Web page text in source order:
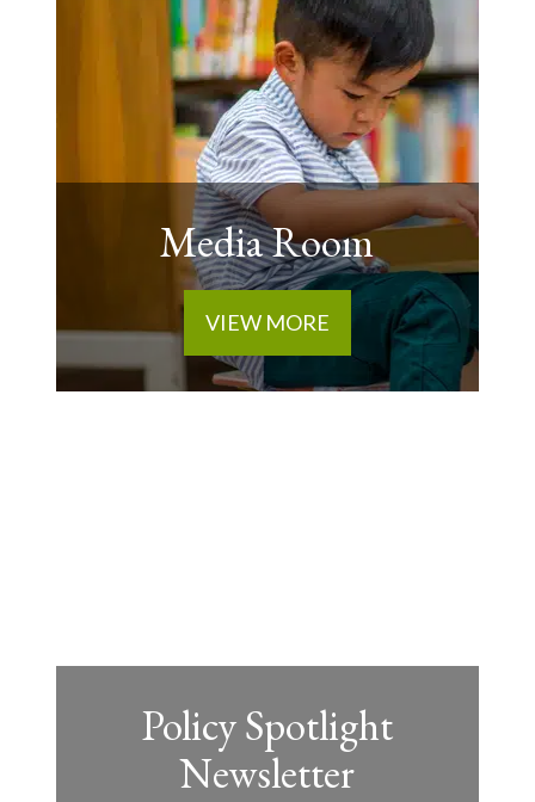
Media Room
VIEW MORE
Policy Spotlight
Newsletter